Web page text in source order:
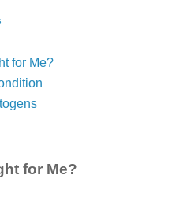
for Me?
for Me?